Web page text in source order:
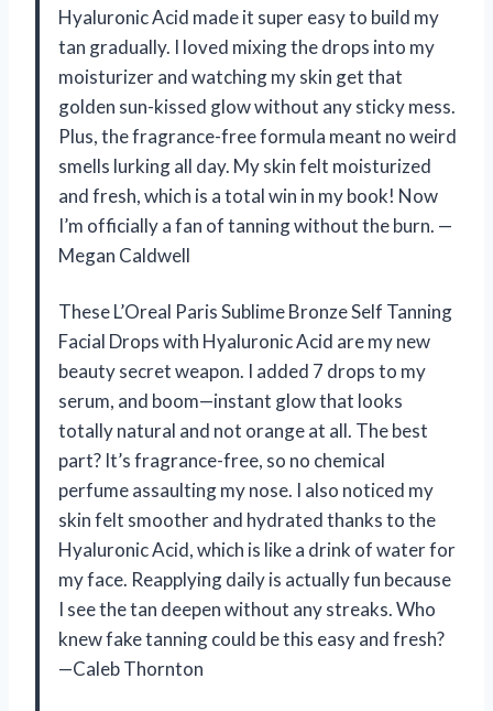
Hyaluronic Acid made it super easy to build my
tan gradually. I loved mixing the drops into my
moisturizer and watching my skin get that
golden sun-kissed glow without any sticky mess.
Plus, the fragrance-free formula meant no weird
smells lurking all day. My skin felt moisturized
and fresh, which is a total win in my book! Now
I’m officially a fan of tanning without the burn. —
Megan Caldwell
These L’Oreal Paris Sublime Bronze Self Tanning
Facial Drops with Hyaluronic Acid are my new
beauty secret weapon. I added 7 drops to my
serum, and boom—instant glow that looks
totally natural and not orange at all. The best
part? It’s fragrance-free, so no chemical
perfume assaulting my nose. I also noticed my
skin felt smoother and hydrated thanks to the
Hyaluronic Acid, which is like a drink of water for
my face. Reapplying daily is actually fun because
I see the tan deepen without any streaks. Who
knew fake tanning could be this easy and fresh?
—Caleb Thornton